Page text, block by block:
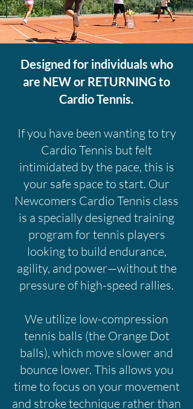
Designed for individuals who
are NEW or RETURNING to
Cardio Tennis.
If you have been wanting to try
Cardio Tennis but felt
intimidated by the pace, this is
your safe space to start. Our
Newcomers Cardio Tennis class
is a specially designed training
program for tennis players
looking to build endurance,
agility, and power—without the
pressure of high-speed rallies.
We utilize low-compression
tennis balls (the Orange Dot
balls), which move slower and
bounce lower. This allows you
time to focus on your movement
and stroke technique rather than